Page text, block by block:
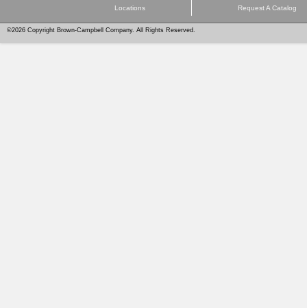
Locations
Request A Catalog
©2026 Copyright Brown-Campbell Company. All Rights Reserved.